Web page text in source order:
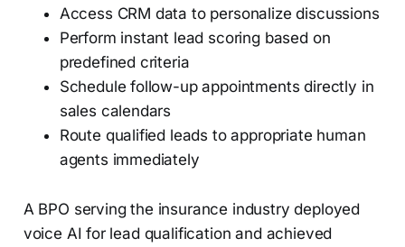
Access CRM data to personalize discussions
Perform instant lead scoring based on
predefined criteria
Schedule follow-up appointments directly in
sales calendars
Route qualified leads to appropriate human
agents immediately
A BPO serving the insurance industry deployed
voice AI for lead qualification and achieved